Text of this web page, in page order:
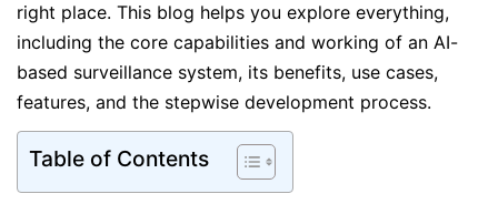
right place. This blog helps you explore everything,
including the core capabilities and working of an AI-
based surveillance system, its benefits, use cases,
features, and the stepwise development process.
Table of Contents